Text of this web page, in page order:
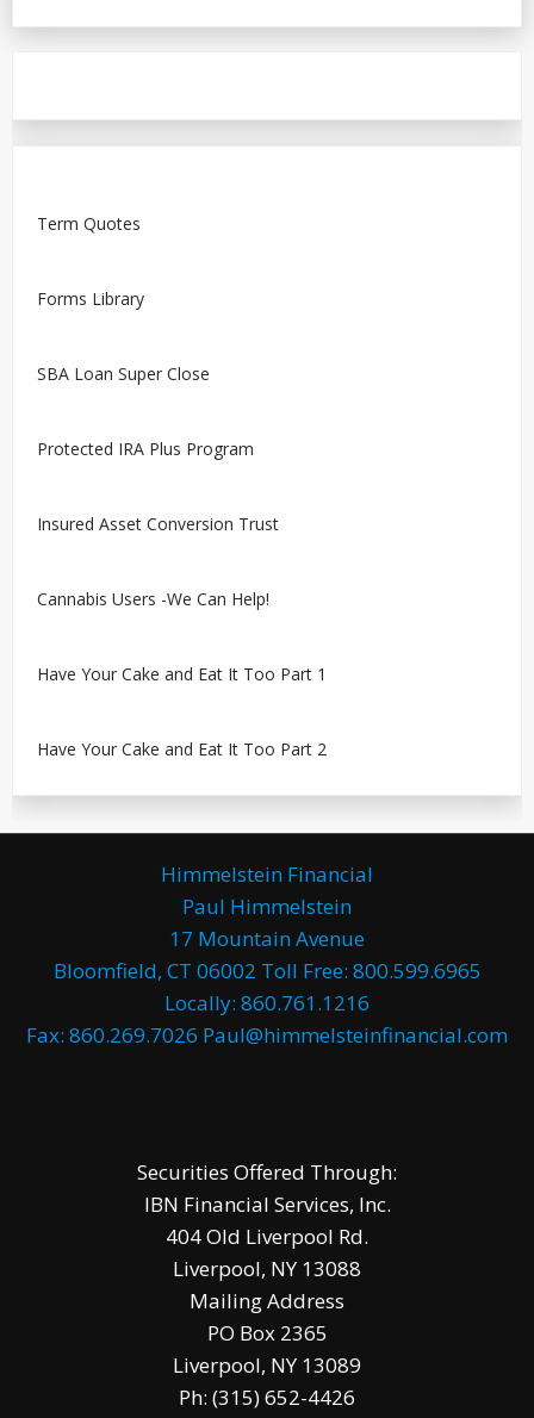
Term Quotes
Forms Library
SBA Loan Super Close
Protected IRA Plus Program
Insured Asset Conversion Trust
Cannabis Users -We Can Help!
Have Your Cake and Eat It Too Part 1
Have Your Cake and Eat It Too Part 2
Himmelstein Financial
Paul Himmelstein
17 Mountain Avenue
Bloomfield, CT 06002 Toll Free: 800.599.6965
Locally: 860.761.1216
Fax: 860.269.7026 Paul@himmelsteinfinancial.com
Securities Offered Through:
IBN Financial Services, Inc.
404 Old Liverpool Rd.
Liverpool, NY 13088
Mailing Address
PO Box 2365
Liverpool, NY 13089
Ph: (315) 652-4426